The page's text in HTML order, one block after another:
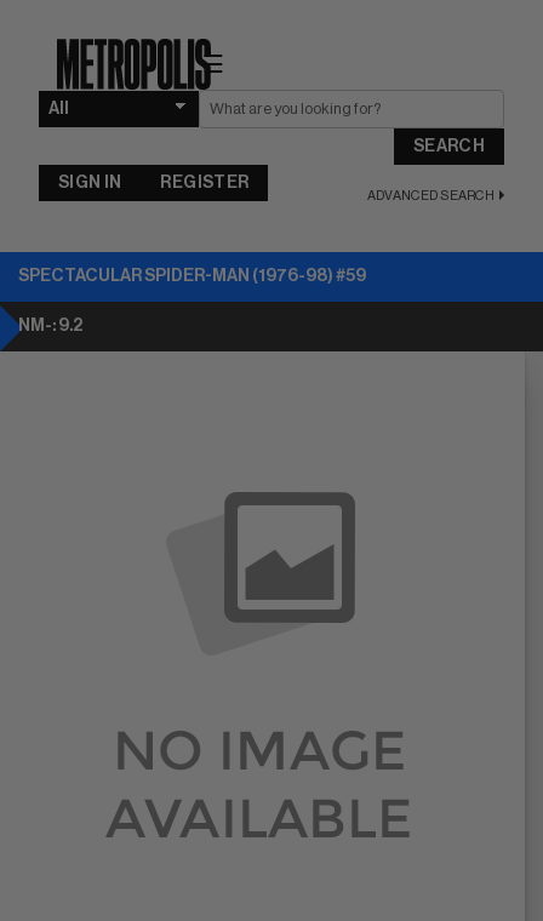
☰
SEARCH
ADVANCED SEARCH
SIGN IN REGISTER
SPECTACULAR SPIDER-MAN (1976-98) #59
NM-: 9.2